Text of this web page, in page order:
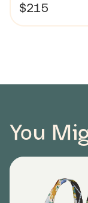
$215
You